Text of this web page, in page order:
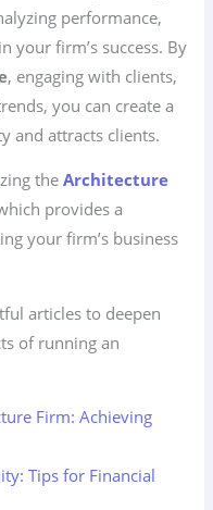
performance,
your firm’s success. By
, engaging with clients,
you can create a
and attracts clients.
theArchitecture
provides a
your firm’s business
articles to deepen
of running an
Firm: Achieving
Tips for Financial